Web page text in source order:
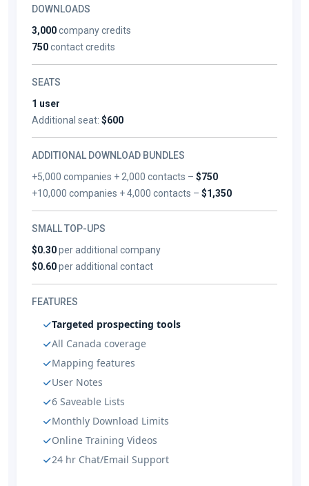
DOWNLOADS
3,000company credits
750contact credits
SEATS
1 user
Additional seat: $600
ADDITIONAL DOWNLOAD BUNDLES
+5,000 companies + 2,000 contacts –$750
+10,000 companies + 4,000 contacts –$1,350
SMALL TOP-UPS
$0.30per additional company
$0.60per additional contact
FEATURES
Targeted prospecting tools
All Canada coverage
Mapping features
User Notes
6 Saveable Lists
Monthly Download Limits
Online Training Videos
24 hr Chat/Email Support